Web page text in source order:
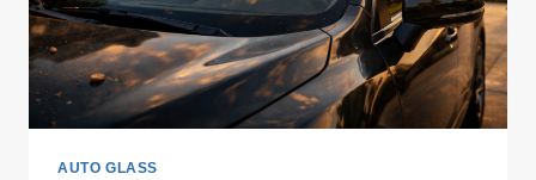
AUTO GLASS